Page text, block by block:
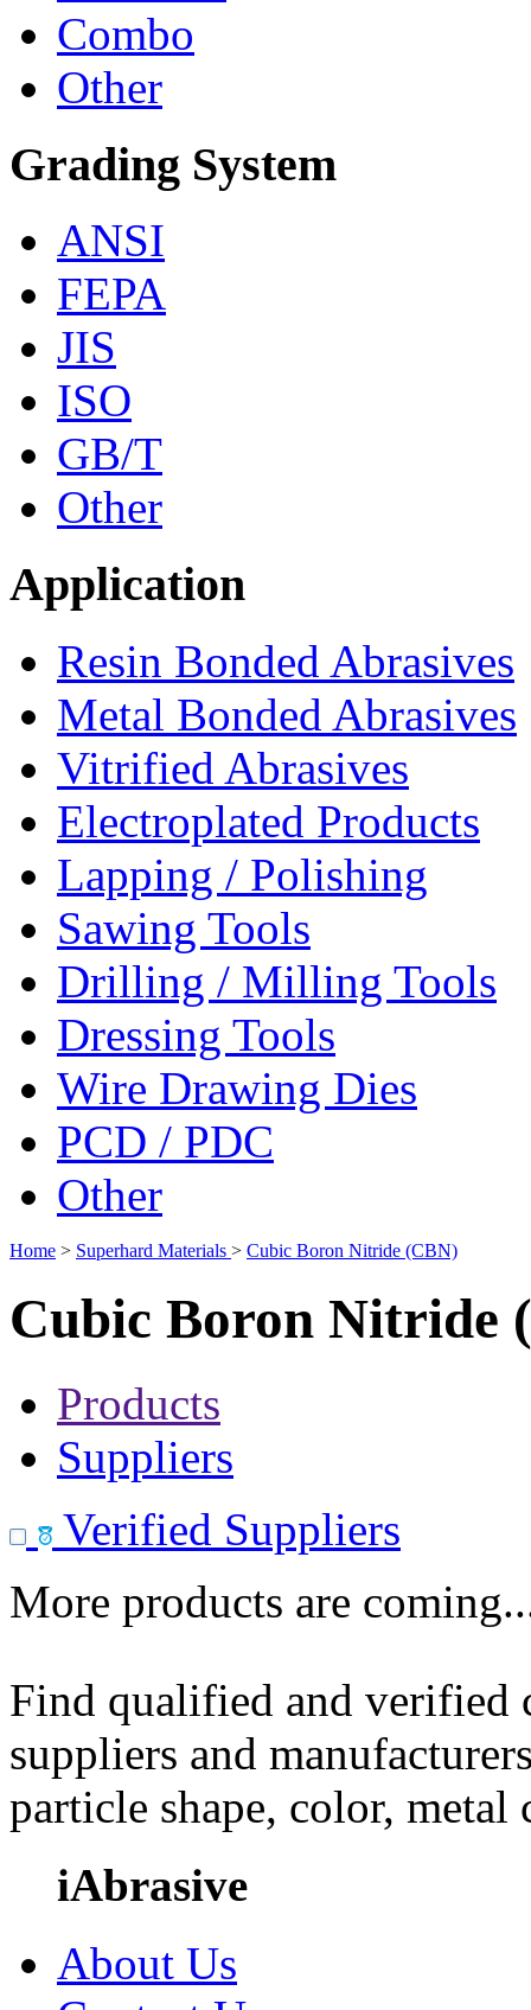
Combo
Other
Grading System
ANSI
FEPA
JIS
ISO
GB/T
Other
Application
Resin Bonded Abrasives
Metal Bonded Abrasives
Vitrified Abrasives
Electroplated Products
Lapping / Polishing
Sawing Tools
Drilling / Milling Tools
Dressing Tools
Wire Drawing Dies
PCD / PDC
Other
Home > Superhard Materials > Cubic Boron Nitride (CBN)
Cubic Boron Nitride
Products
Suppliers
Verified Suppliers
More products are
Find qualified and
suppliers and
particle shape, color, metal
iAbrasive
About Us